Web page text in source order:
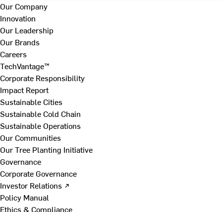
Our Company
Innovation
Our Leadership
Our Brands
Careers
TechVantage™
Corporate Responsibility
Impact Report
Sustainable Cities
Sustainable Cold Chain
Sustainable Operations
Our Communities
Our Tree Planting Initiative
Governance
Corporate Governance
Investor Relations ↗
Policy Manual
Ethics & Compliance